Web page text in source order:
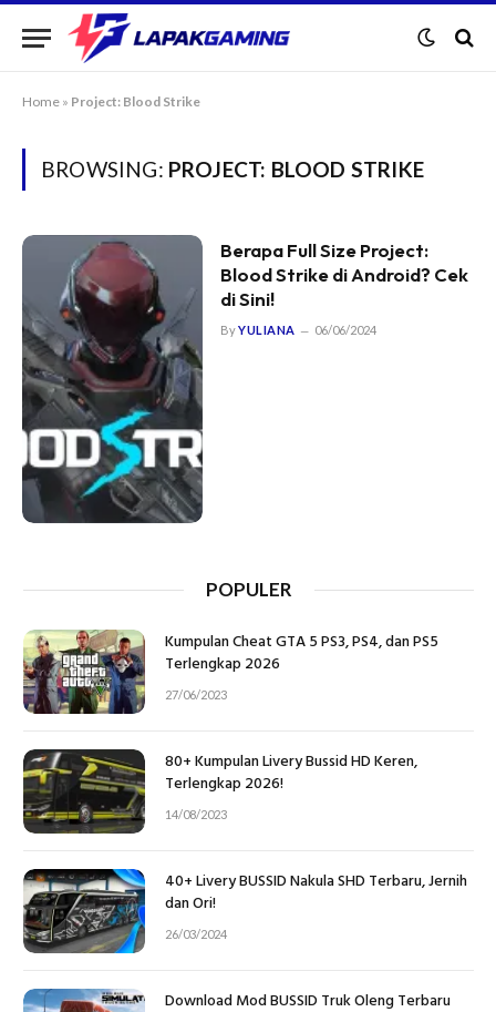
Home » Project: Blood Strike
BROWSING: PROJECT: BLOOD STRIKE
Berapa Full Size Project:
Blood Strike di Android? Cek
di Sini!
ByYULIANA 06/06/2024
POPULER
Kumpulan Cheat GTA 5 PS3, PS4, dan PS5
Terlengkap 2026
27/06/2023
80+ Kumpulan Livery Bussid HD Keren,
Terlengkap 2026!
14/08/2023
40+ Livery BUSSID Nakula SHD Terbaru, Jernih
dan Ori!
26/03/2024
Download Mod BUSSID Truk Oleng Terbaru